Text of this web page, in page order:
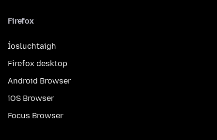
Firefox
Íosluchtaigh
Firefox desktop
Android Browser
iOS Browser
Focus Browser